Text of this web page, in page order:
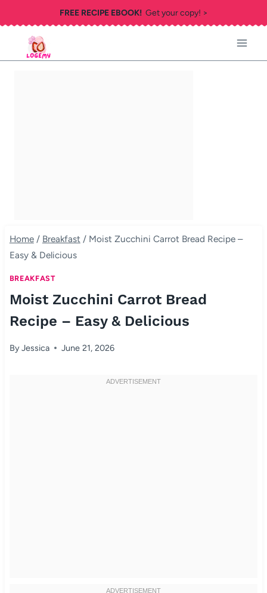
to
content
FREE RECIPE EBOOK!Get your copy! >
Home / Breakfast / Moist Zucchini Carrot Bread Recipe –
Easy & Delicious
BREAKFAST
Moist Zucchini Carrot Bread
Recipe – Easy & Delicious
ByJessica June 21, 2026